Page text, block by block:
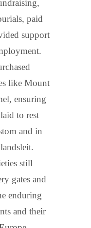
paid
support
like Mount
ensuring
to rest
and in
still
gates and
enduring
and their